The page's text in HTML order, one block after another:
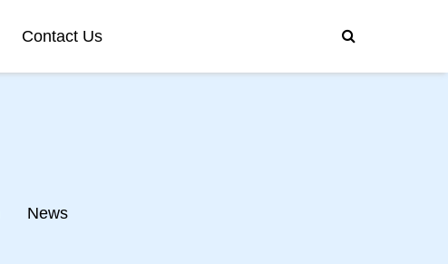
Contact Us
News